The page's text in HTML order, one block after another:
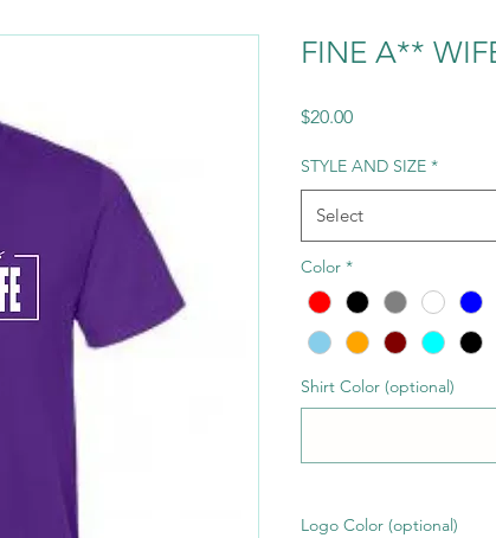
FINE A**
$20.00Price
STYLE AND SIZE *
Select
Color *
Shirt Color (optional)
Logo Color (optional)